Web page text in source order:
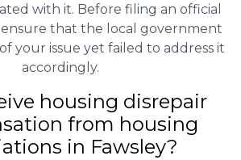
with it. Before filing an official
ensure that the local government
your issue yet failed to address it
accordingly.
housing disrepair
from housing
in Fawsley?